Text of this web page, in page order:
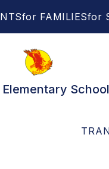
for FAMILIESfor
Elementary School